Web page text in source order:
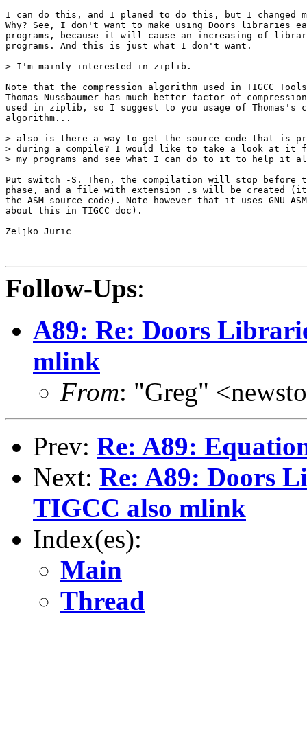
I can do this, and I planed to do this, but I changed
Why? See, I don't want to make using Doors libraries
programs, because it will cause an increasing of
programs. And this is just what I don't want.
> I'm mainly interested in ziplib.
Note that the compression algorithm used in TIGCC
Thomas Nussbaumer has much better factor of
used in ziplib, so I suggest to you usage of Thomas's
algorithm...
> also is there a way to get the source code that is
> during a compile? I would like to take a look at it
> my programs and see what I can do to it to help it
Put switch -S. Then, the compilation will stop before
phase, and a file with extension .s will be created (it
the ASM source code). Note however that it uses GNU
about this in TIGCC doc).
Zeljko Juric
Follow-Ups:
A89: Re: Doors
mlink
From: "Greg"
Prev: Re: A89:
Next: Re: A89: Doors
TIGCC also mlink
Index(es):
Main
Thread